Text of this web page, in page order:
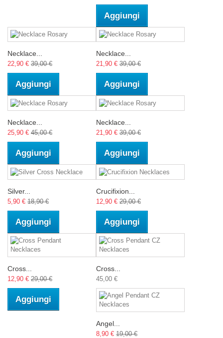
Aggiungi
Necklace...
22,90 € 39,00 €
Aggiungi
Necklace...
21,90 € 39,00 €
Aggiungi
Necklace...
25,90 € 45,00 €
Aggiungi
Necklace...
21,90 € 39,00 €
Aggiungi
Silver...
5,90 € 18,90 €
Aggiungi
Crucifixion...
12,90 € 29,00 €
Aggiungi
Cross...
12,90 € 29,00 €
Aggiungi
Cross...
45,00 €
Angel...
8,90 € 19,00 €